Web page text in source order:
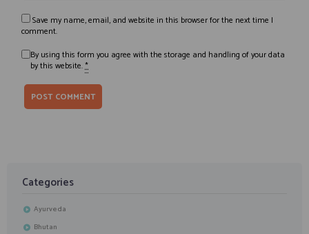
Save my name, email, and website in this browser for the next time I
comment.
By using this form you agree with the storage and handling of your data
by this website.*
Categories
Ayurveda
Bhutan